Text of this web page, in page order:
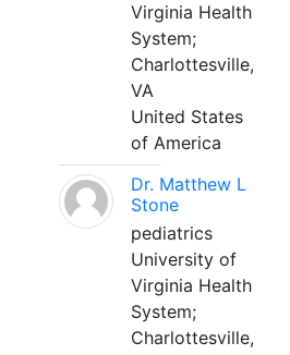
Virginia Health
System;
Charlottesville,
VA
United States
of America
Dr. Matthew L
Stone
pediatrics
University of
Virginia Health
System;
Charlottesville,